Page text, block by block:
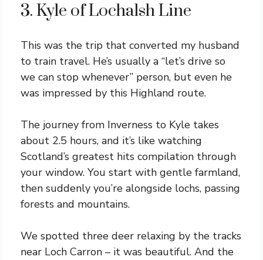
3. Kyle of Lochalsh Line
This was the trip that converted my husband
to train travel. He’s usually a “let’s drive so
we can stop whenever” person, but even he
was impressed by this Highland route.
The journey from Inverness to Kyle takes
about 2.5 hours, and it’s like watching
Scotland’s greatest hits compilation through
your window. You start with gentle farmland,
then suddenly you’re alongside lochs, passing
forests and mountains.
We spotted three deer relaxing by the tracks
near Loch Carron – it was beautiful. And the